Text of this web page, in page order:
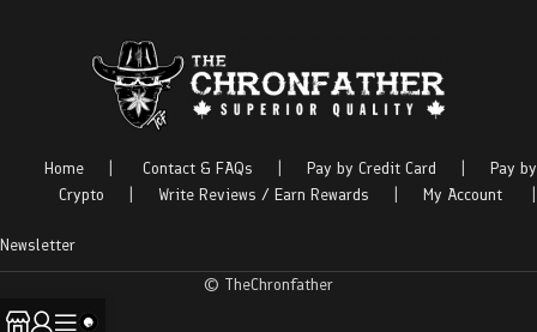
Home Contact & FAQs Pay by Credit Card
Pay by
Crypto
Write Reviews / Earn Rewards My Account
Newsletter
© TheChronfather